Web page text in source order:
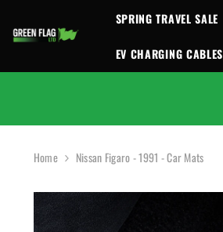
SPRING TRAVEL SALE
EV CHARGING CABLES
Home Nissan Figaro - 1991 - Car Mats